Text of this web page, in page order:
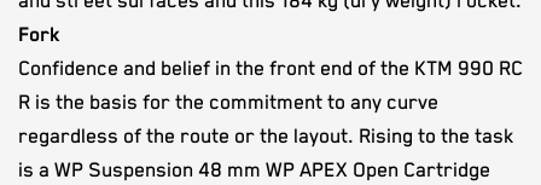
Fork
Confidence and belief in the front end of the KTM 990 RC
R is the basis for the commitment to any curve
regardless of the route or the layout. Rising to the task
is a WP Suspension 48 mm WP APEX Open Cartridge